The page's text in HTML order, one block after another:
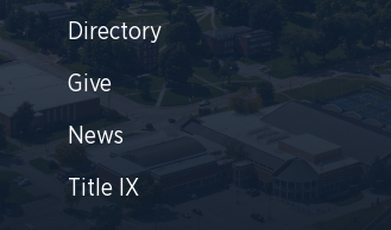
Directory
Give
News
Title IX